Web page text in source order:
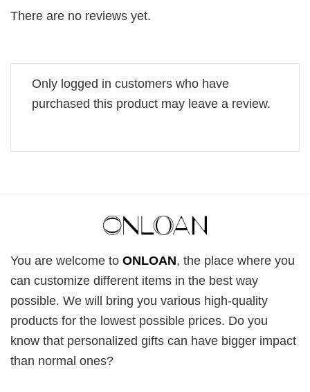
There are no reviews yet.
Only logged in customers who have
purchased this product may leave a review.
You are welcome to ONLOAN, the place where you
can customize different items in the best way
possible. We will bring you various high-quality
products for the lowest possible prices. Do you
know that personalized gifts can have bigger impact
than normal ones?